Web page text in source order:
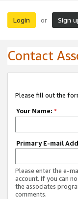
Login or Sign
Contact
Please fill out the
Your Name: *
Primary E-mail
Please enter the e-
account. If you can
the associates
comments.